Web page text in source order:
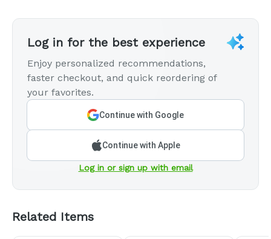
Log in for the best experience
Enjoy personalized recommendations,
faster checkout, and quick reordering of
your favorites.
Continue with Google
Continue with Apple
Log in or sign up with email
Related Items